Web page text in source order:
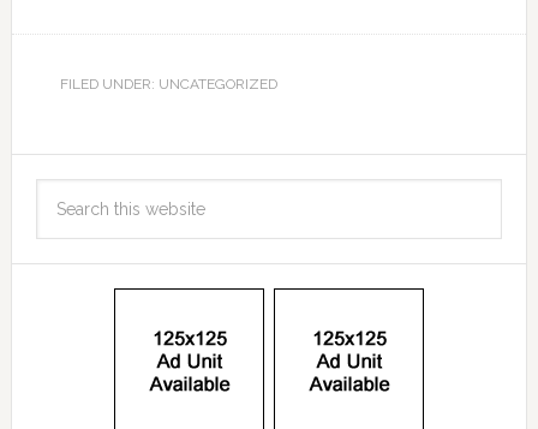
FILED UNDER: UNCATEGORIZED